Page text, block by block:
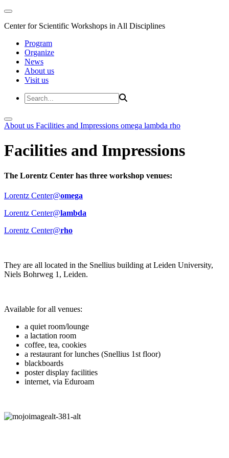
Center for Scientific Workshops in All Disciplines
Program
Organize
News
About us
Visit us
About us Facilities and Impressions omega lambda rho
Facilities and Impressions
The Lorentz Center has three workshop venues:
Lorentz Center@omega
Lorentz Center@lambda
Lorentz Center@rho
They are all located in the Snellius building at Leiden University,
Niels Bohrweg 1, Leiden.
Available for all venues:
a quiet room/lounge
a lactation room
coffee, tea, cookies
a restaurant for lunches (Snellius 1st floor)
blackboards
poster display facilities
internet, via Eduroam